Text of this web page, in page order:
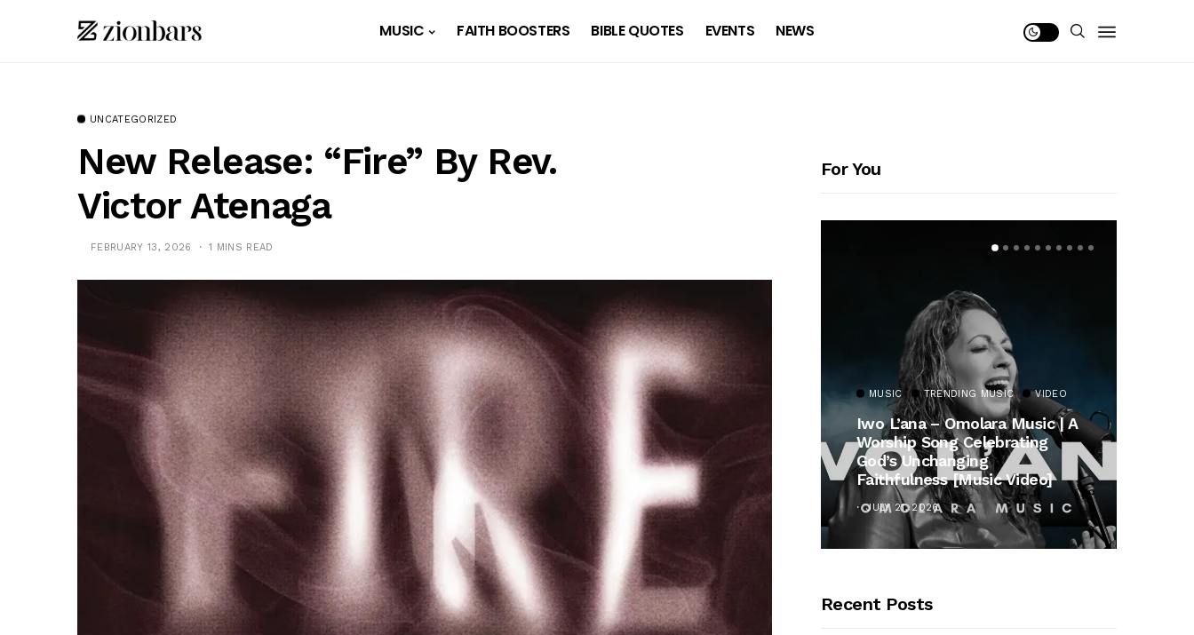
MUSIC FAITH BOOSTERS BIBLE QUOTES EVENTS NEWS
UNCATEGORIZED
New Release: “Fire” By Rev.
Victor Atenaga
FEBRUARY 13, 2026 1 MINS READ
For You
MUSIC TRENDING MUSIC
All Things Are Possible –
Emmanuel Briggs Ft. Tkeyz
(Download)
APRIL 10, 2025
MUSIC TRENDING MUSIC VIDEO
Iwo L’ana – Omolara Music | A
Worship Song Celebrating
God’s Unchanging
Faithfulness [Music Video]
JULY 21, 2026
Recent Posts